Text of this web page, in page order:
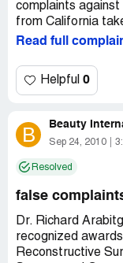
complaints against
from California
Read full
Helpful 0
B Beauty
Sep 24, 2010
Resolved
false
Dr. Richard
recognized
Reconstructive